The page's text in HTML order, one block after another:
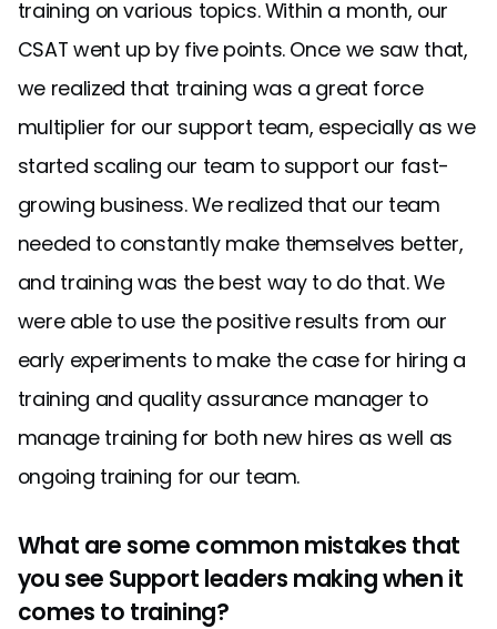
training on various topics. Within a month, our
CSAT went up by five points. Once we saw that,
we realized that training was a great force
multiplier for our support team, especially as we
started scaling our team to support our fast-
growing business. We realized that our team
needed to constantly make themselves better,
and training was the best way to do that. We
were able to use the positive results from our
early experiments to make the case for hiring a
training and quality assurance manager to
manage training for both new hires as well as
ongoing training for our team.
What are some common mistakes that
you see Support leaders making when it
comes to training?